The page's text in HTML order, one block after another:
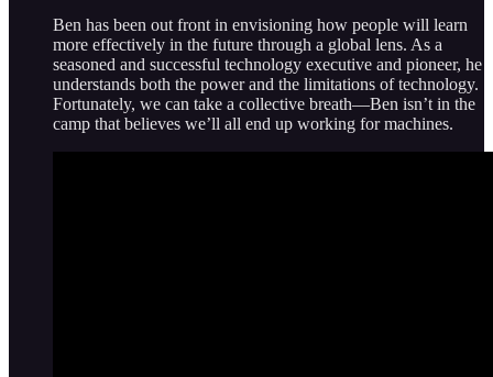
Ben has been out front in envisioning how people will learn
more effectively in the future through a global lens. As a
seasoned and successful technology executive and pioneer, he
understands both the power and the limitations of technology.
Fortunately, we can take a collective breath—Ben isn’t in the
camp that believes we’ll all end up working for machines.